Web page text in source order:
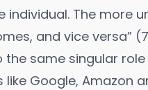
The more
and vice versa”
same singular
Google, Amazon